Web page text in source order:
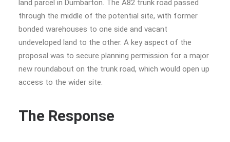
land parcel in Dumbarton. The A82 trunk road passed
through the middle of the potential site, with former
bonded warehouses to one side and vacant
undeveloped land to the other. A key aspect of the
proposal was to secure planning permission for a major
new roundabout on the trunk road, which would open up
access to the wider site.
The Response